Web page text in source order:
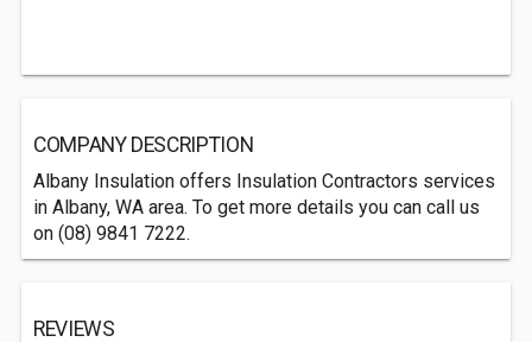
COMPANY DESCRIPTION
Albany Insulation offers Insulation Contractors services
in Albany, WA area. To get more details you can call us
on (08) 9841 7222.
REVIEWS